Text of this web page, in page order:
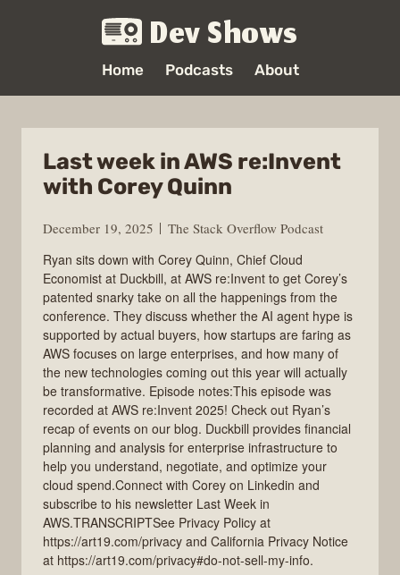
Dev Shows
Home Podcasts About
Last week in AWS re:Invent
with Corey Quinn
December 19, 2025
The Stack Overflow Podcast
Ryan sits down with Corey Quinn, Chief Cloud
Economist at Duckbill, at AWS re:Invent to get Corey’s
patented snarky take on all the happenings from the
conference. They discuss whether the AI agent hype is
supported by actual buyers, how startups are faring as
AWS focuses on large enterprises, and how many of
the new technologies coming out this year will actually
be transformative. Episode notes:This episode was
recorded at AWS re:Invent 2025! Check out Ryan’s
recap of events on our blog. Duckbill provides financial
planning and analysis for enterprise infrastructure to
help you understand, negotiate, and optimize your
cloud spend.Connect with Corey on Linkedin and
subscribe to his newsletter Last Week in
AWS.TRANSCRIPTSee Privacy Policy at
https://art19.com/privacy and California Privacy Notice
at https://art19.com/privacy#do-not-sell-my-info.